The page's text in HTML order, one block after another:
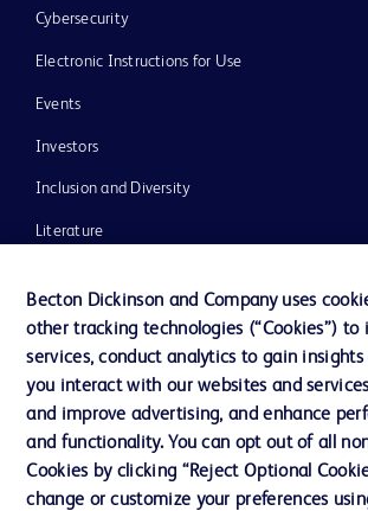
Cybersecurity
Electronic Instructions for Use
Events
Investors
Inclusion and Diversity
Literature
Our Company
Ethics and Compliance
Contact us
Becton Dickinson and Company uses
other tracking technologies (“Cookies”) to
services, conduct analytics to gain
you interact with our websites and
and improve advertising, and enhance
and functionality. You can opt out of all
Cookies by clicking “Reject Optional
change or customize your preferences